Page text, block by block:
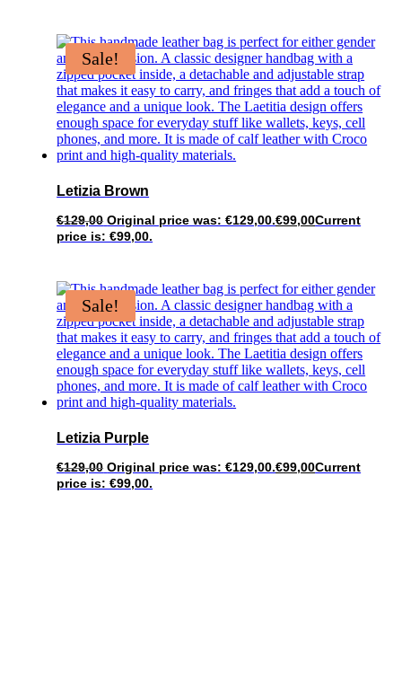
Sale!
Letizia Brown
€129,00 Original price was: €129,00.€99,00Current
price is: €99,00.
Sale!
Letizia Purple
€129,00 Original price was: €129,00.€99,00Current
price is: €99,00.